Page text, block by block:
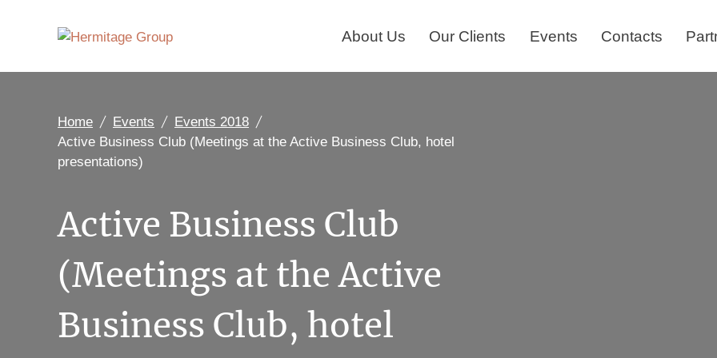
About Us Our Clients Events Contacts
Home Events
Events 2018
Active Business Club (Meetings at the Active Business Club, hotel
presentations)
Active Business Club
(Meetings at the Active
Business Club, hotel